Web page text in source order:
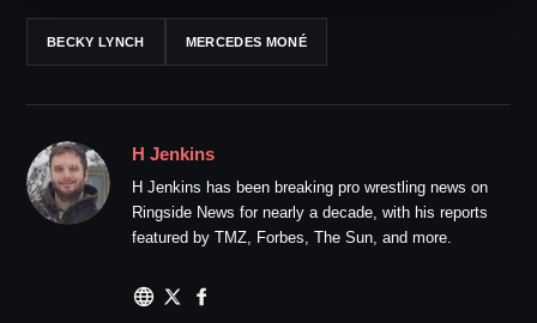
BECKY LYNCH MERCEDES MONÉ
H Jenkins
H Jenkins has been breaking pro wrestling news on
Ringside News for nearly a decade, with his reports
featured by TMZ, Forbes, The Sun, and more.